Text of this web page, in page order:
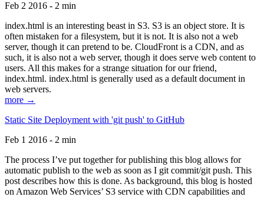
Feb 2 2016 - 2 min
index.html is an interesting beast in S3. S3 is an object store. It is
often mistaken for a filesystem, but it is not. It is also not a web
server, though it can pretend to be. CloudFront is a CDN, and as
such, it is also not a web server, though it does serve web content to
users. All this makes for a strange situation for our friend,
index.html. index.html is generally used as a default document in
web servers.
more →
Static Site Deployment with 'git push' to GitHub
Feb 1 2016 - 2 min
The process I’ve put together for publishing this blog allows for
automatic publish to the web as soon as I git commit/git push. This
post describes how this is done. As background, this blog is hosted
on Amazon Web Services’ S3 service with CDN capabilities and